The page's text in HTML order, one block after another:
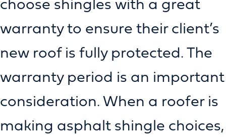
warranty to ensure their client’s
new roof is fully protected. The
warranty period is an important
consideration. When a roofer is
making asphalt shingle choices,